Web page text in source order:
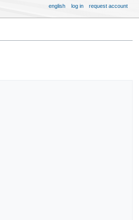
english log in request account